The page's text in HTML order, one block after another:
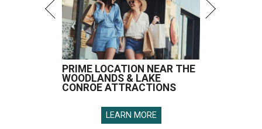
PRIME LOCATION NEAR THE
WOODLANDS & LAKE
CONROE ATTRACTIONS
LEARN MORE